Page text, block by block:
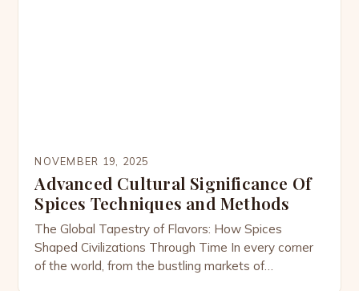
NOVEMBER 19, 2025
Advanced Cultural Significance Of
Spices Techniques and Methods
The Global Tapestry of Flavors: How Spices
Shaped Civilizations Through Time In every corner
of the world, from the bustling markets of